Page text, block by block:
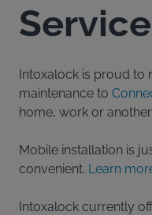
Intoxalock is proud to
maintenance to
home, work or
Mobile installation is
convenient. Learn
Intoxalock currently